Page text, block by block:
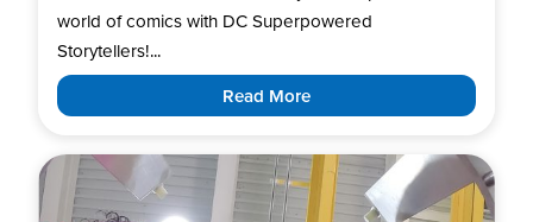
world of comics with DC Superpowered
Storytellers!...
Read More